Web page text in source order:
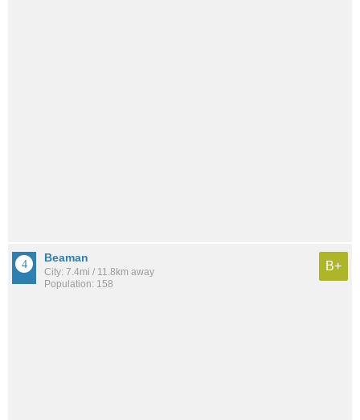
Beaman
City: 7.4mi / 11.8km away
Population: 158
B+